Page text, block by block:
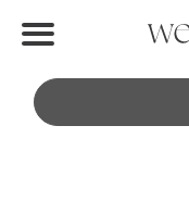
Find Vendors